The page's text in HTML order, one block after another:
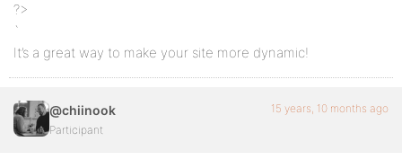
?>
`
It’s a great way to make your site more dynamic!
@chiinook
Participant
15 years, 10 months ago